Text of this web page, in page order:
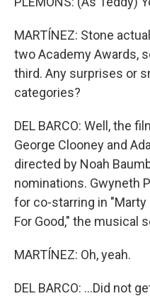
MARTÍNEZ: Stone
two Academy Awards,
third. Any surprises or
categories?
DEL BARCO: Well, the
George Clooney and
directed by Noah
nominations. Gwyneth
for co-starring in "Marty
For Good," the musical
MARTÍNEZ: Oh, yeah.
DEL BARCO: ...Did not